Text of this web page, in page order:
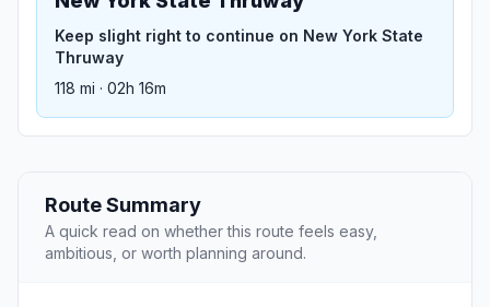
Keep slight right to continue on New York State
Thruway
118 mi · 02h 16m
Route Summary
A quick read on whether this route feels easy,
ambitious, or worth planning around.